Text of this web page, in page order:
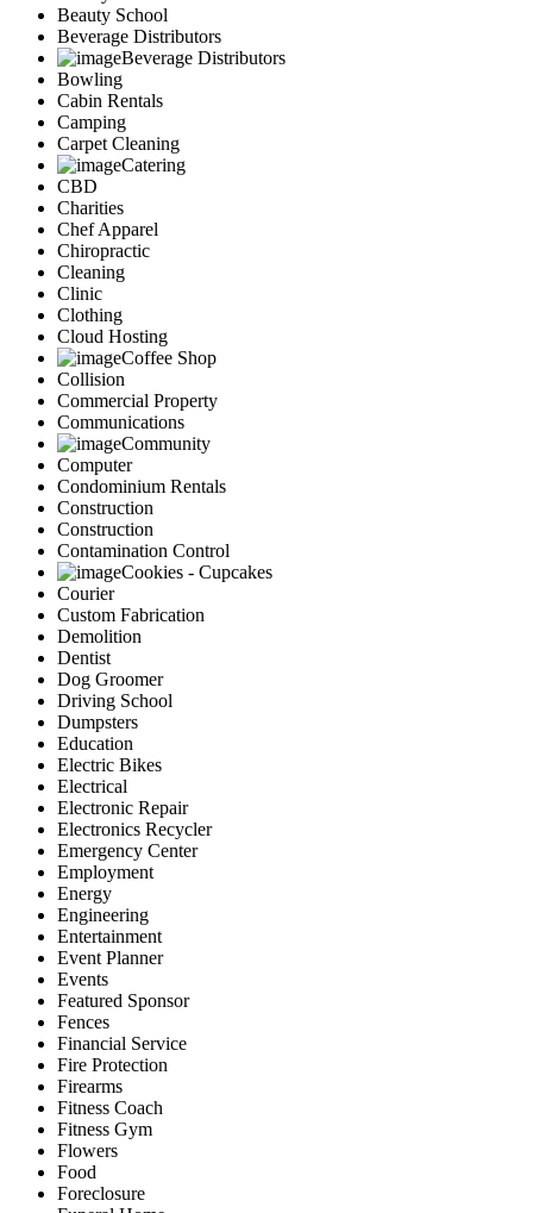
Beauty School
Beverage Distributors
Beverage Distributors
Bowling
Cabin Rentals
Camping
Carpet Cleaning
Catering
CBD
Charities
Chef Apparel
Chiropractic
Cleaning
Clinic
Clothing
Cloud Hosting
Coffee Shop
Collision
Commercial Property
Communications
Community
Computer
Condominium Rentals
Construction
Construction
Contamination Control
Cookies - Cupcakes
Courier
Custom Fabrication
Demolition
Dentist
Dog Groomer
Driving School
Dumpsters
Education
Electric Bikes
Electrical
Electronic Repair
Electronics Recycler
Emergency Center
Employment
Energy
Engineering
Entertainment
Event Planner
Events
Featured Sponsor
Fences
Financial Service
Fire Protection
Firearms
Fitness Coach
Fitness Gym
Flowers
Food
Foreclosure